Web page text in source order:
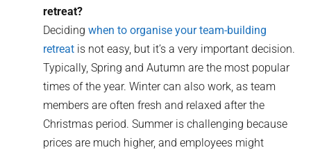
retreat?
Decidingwhen to organise your team-building
retreat is not easy, but it’s a very important decision.
Typically, Spring and Autumn are the most popular
times of the year. Winter can also work, as team
members are often fresh and relaxed after the
Christmas period. Summer is challenging because
prices are much higher, and employees might